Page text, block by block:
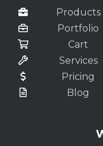
Products
Portfolio
Cart
Services
Pricing
Blog